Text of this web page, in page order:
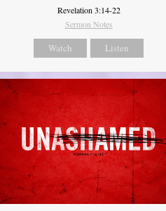
Revelation 3:14-22
Sermon Notes
Watch Listen